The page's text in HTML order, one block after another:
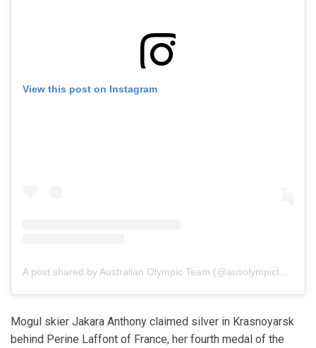
View this post on Instagram
Mogul skier Jakara Anthony claimed silver in Krasnoyarsk
behind Perine Laffont of France, her fourth medal of the